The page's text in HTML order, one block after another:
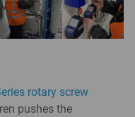
rotary screw
pushes the